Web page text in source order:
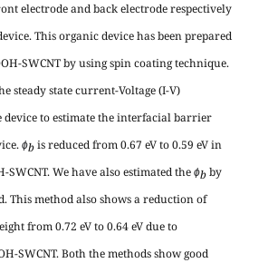
electrode and back electrode respectively
This organic device has been prepared
SWCNT by using spin coating technique.
steady state current-Voltage (I-V)
device to estimate the interfacial barrier
ɸbis reduced from 0.67 eV to 0.59 eV in
SWCNT. We have also estimated the ɸbby
This method also shows a reduction of
from 0.72 eV to 0.64 eV due to
SWCNT. Both the methods show good